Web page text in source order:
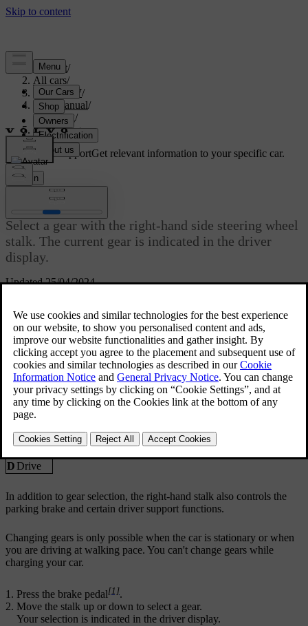
Support/
All cars/
ES90 2027/
User manual/
Driving/
Selecting gear
Customised supportGet relevant information to your specific car.
Sign in
Updated 25/04/2024
Selecting gear
Select a gear with the right-hand side steering wheel
stalk. The current gear is indicated in the driver
display.
Reverse
D Drive
In addition to gear selection, the right-hand stalk also controls the
parking brake and certain driver support functions.
Changing gears is only possible when the car is stationary or when
you are driving at walking pace. You can't change gears while
charging your car.
Press the brake pedal[1].
Move the stalk up or down to select a gear.
Your selection is indicated in the driver display.